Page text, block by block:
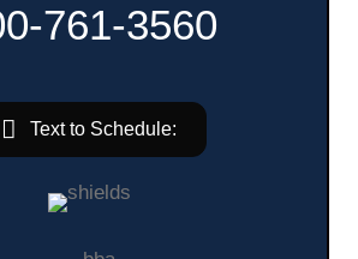
761-3560
Text to Schedule: